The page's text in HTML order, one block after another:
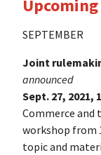
SEPTEMBER
Joint
announced
Sept. 27, 2021,
Commerce and
workshop from
topic and